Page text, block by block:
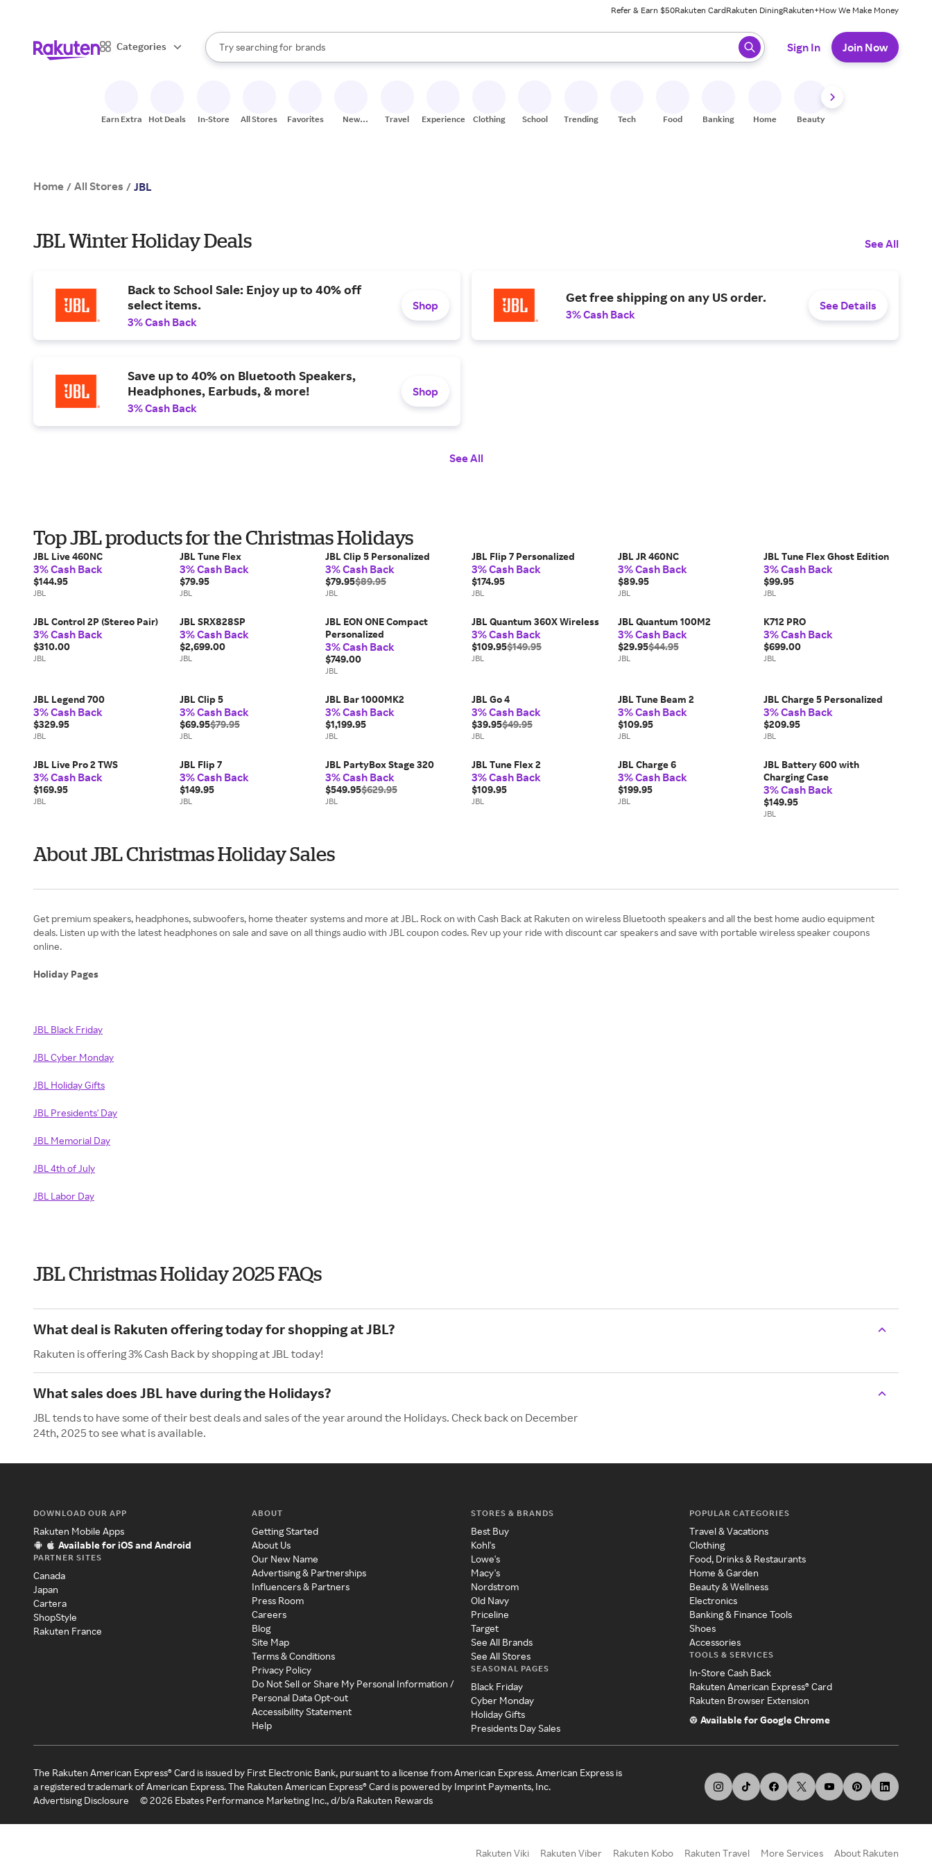
Refer & Earn $50Rakuten CardRakuten DiningRakuten+How We Make Money
Categories
Search Rakuten
Try searching for
stores
brands
groceries
When autocomplete results are available, use the up and down arrow keys to review results. When ready, press enter to select.
Sign In Join Now
Earn Extra Hot Deals In-Store All Stores Favorites
New
Travel Experiences Clothing School Trending Tech Food Banking Home Beauty
Home / All Stores / JBL
JBL Winter Holiday Deals See All
Back to School Sale: Enjoy up to 40% off
select items.
3% Cash Back
Shop
Get free shipping on any US order.
3% Cash Back
See Details
Save up to 40% on Bluetooth Speakers,
Headphones, Earbuds, & more!
3% Cash Back
Shop
See All
Top JBL products for the Christmas Holidays
JBL Live 460NC
3% Cash Back
$144.95
JBL
JBL Tune Flex
3% Cash Back
$79.95
JBL
JBL Clip 5 Personalized
3% Cash Back
$79.95$89.95
JBL
JBL Flip 7 Personalized
3% Cash Back
$174.95
JBL
JBL JR 460NC
3% Cash Back
$89.95
JBL
JBL Tune Flex Ghost Edition
3% Cash Back
$99.95
JBL
JBL Control 2P (Stereo Pair)
3% Cash Back
$310.00
JBL
JBL SRX828SP
3% Cash Back
$2,699.00
JBL
JBL EON ONE Compact
Personalized
3% Cash Back
$749.00
JBL
JBL Quantum 360X Wireless
3% Cash Back
$109.95$149.95
JBL
JBL Quantum 100M2
3% Cash Back
$29.95$44.95
JBL
K712 PRO
3% Cash Back
$699.00
JBL
JBL Legend 700
3% Cash Back
$329.95
JBL
JBL Clip 5
3% Cash Back
$69.95$79.95
JBL
JBL Bar 1000MK2
3% Cash Back
$1,199.95
JBL
JBL Go 4
3% Cash Back
$39.95$49.95
JBL
JBL Tune Beam 2
3% Cash Back
$109.95
JBL
JBL Charge 5 Personalized
3% Cash Back
$209.95
JBL
JBL Live Pro 2 TWS
3% Cash Back
$169.95
JBL
JBL Flip 7
3% Cash Back
$149.95
JBL
JBL PartyBox Stage 320
3% Cash Back
$549.95$629.95
JBL
JBL Tune Flex 2
3% Cash Back
$109.95
JBL
JBL Charge 6
3% Cash Back
$199.95
JBL
JBL Battery 600 with
Charging Case
3% Cash Back
$149.95
JBL
About JBL Christmas Holiday Sales
Get premium speakers, headphones, subwoofers, home theater systems and more at JBL. Rock on with Cash Back at Rakuten on wireless Bluetooth speakers and all the best home audio equipment
deals. Listen up with the latest headphones on sale and save on all things audio with JBL coupon codes. Rev up your ride with discount car speakers and save with portable wireless speaker coupons
online.
Holiday Pages
JBL Black Friday
JBL Cyber Monday
JBL Holiday Gifts
JBL Presidents' Day
JBL Memorial Day
JBL 4th of July
JBL Labor Day
JBL Christmas Holiday 2025 FAQs
What deal is Rakuten offering today for shopping at JBL?
Rakuten is offering 3% Cash Back by shopping at JBL today!
What sales does JBL have during the Holidays?
JBL tends to have some of their best deals and sales of the year around the Holidays. Check back on December
24th, 2025 to see what is available.
DOWNLOAD OUR APP
Rakuten Mobile Apps
Available for iOS and Android
PARTNER SITES
Canada
Japan
Cartera
ShopStyle
Rakuten France
ABOUT
Getting Started
About Us
Our New Name
Advertising & Partnerships
Influencers & Partners
Press Room
Careers
Blog
Site Map
Terms & Conditions
Privacy Policy
Do Not Sell or Share My Personal Information /
Personal Data Opt-out
Accessibility Statement
Help
STORES & BRANDS
Best Buy
Kohl's
Lowe's
Macy's
Nordstrom
Old Navy
Priceline
Target
See All Brands
See All Stores
SEASONAL PAGES
Black Friday
Cyber Monday
Holiday Gifts
Presidents Day Sales
POPULAR CATEGORIES
Travel & Vacations
Clothing
Food, Drinks & Restaurants
Home & Garden
Beauty & Wellness
Electronics
Banking & Finance Tools
Shoes
Accessories
TOOLS & SERVICES
In-Store Cash Back
Rakuten American Express® Card
Rakuten Browser Extension
Available for Google Chrome
The Rakuten American Express® Card is issued by First Electronic Bank, pursuant to a license from American Express. American Express is
a registered trademark of American Express. The Rakuten American Express® Card is powered by Imprint Payments, Inc.
Advertising Disclosure
©2026 Ebates Performance Marketing Inc., d/b/a Rakuten Rewards
Rakuten Viki Rakuten Viber Rakuten Kobo Rakuten Travel More Services About Rakuten